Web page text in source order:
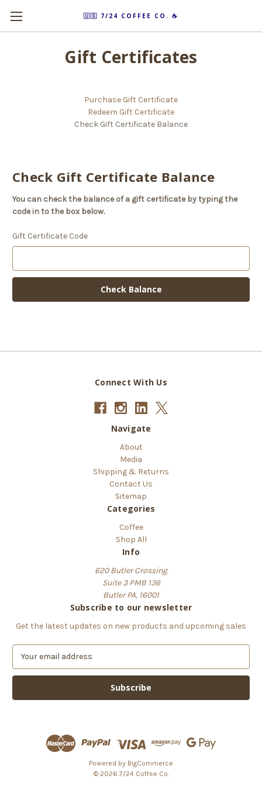
🇺🇸 7/24 COFFEE CO. ☕️
Gift Certificates
Purchase Gift Certificate
Redeem Gift Certificate
Check Gift Certificate Balance
Check Gift Certificate Balance
You can check the balance of a gift certificate by typing the
code in to the box below.
Gift Certificate Code
Connect With Us
Navigate
About
Media
Shipping & Returns
Contact Us
Sitemap
Categories
Coffee
Shop All
Info
620 Butler Crossing
Suite 3 PMB 136
Butler PA, 16001
Subscribe to our newsletter
Get the latest updates on new products and upcoming sales
a
l
Powered by BigCommerce
© 2026 7/24 Coffee Co.